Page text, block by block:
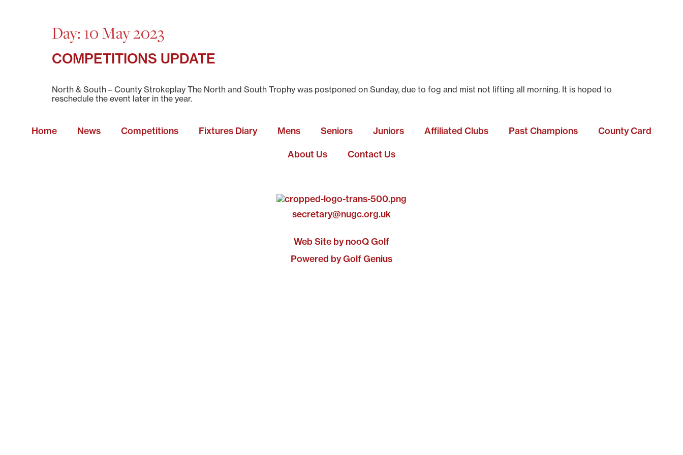
Day: 10 May 2023
COMPETITIONS UPDATE
North & South – County Strokeplay The North and South Trophy was postponed on Sunday, due to fog and mist not lifting all morning. It is hoped to
reschedule the event later in the year.
Home News Competitions Fixtures Diary Mens Seniors Juniors Affiliated Clubs Past Champions County Card
About Us Contact Us
secretary@nugc.org.uk
Web Site by nooQ Golf
Powered by Golf Genius